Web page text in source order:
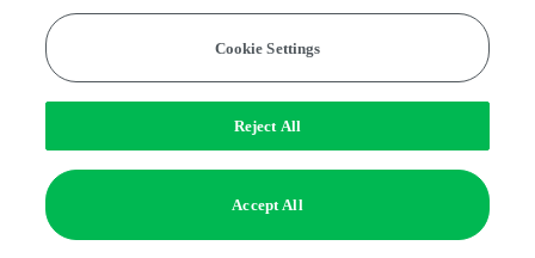
Legal and Privacy CenterModern Slavery and Human Trafficking
StatementFraud AlertManage Email Preferences
Do Not Sell or Share My Data | Cookie Settings
Edge Strategy® is a registered trademark of L.E.K. Consulting LLC
© 2026 L.E.K. Consulting
Cookie Settings
Reject All
Accept All